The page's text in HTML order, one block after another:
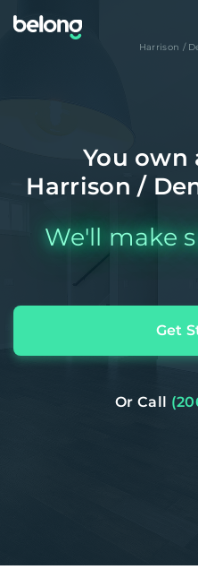
Harrison /
You own
Harrison /
We'll make
Get
Or Call